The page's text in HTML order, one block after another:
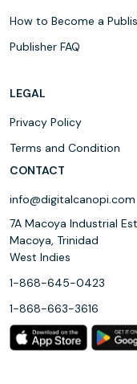
How to Become a
Publisher FAQ
LEGAL
Privacy Policy
Terms and Condition
CONTACT
info@digitalcanopi.com
7A Macoya Industrial
Macoya, Trinidad
West Indies
1-868-645-0423
1-868-663-3616